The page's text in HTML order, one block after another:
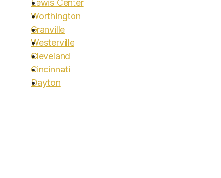
Lewis Center
Worthington
Granville
Westerville
Cleveland
Cincinnati
Dayton